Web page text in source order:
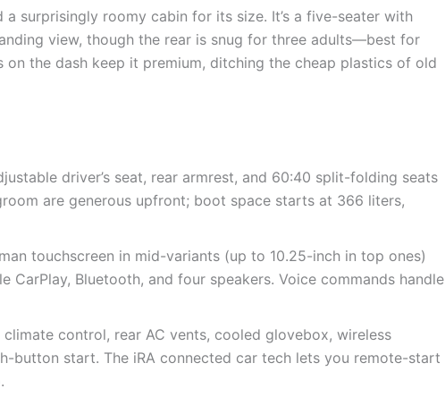
a surprisingly roomy cabin for its size. It’s a five-seater with
view, though the rear is snug for three adults—best for
the dash keep it premium, ditching the cheap plastics of old
driver’s seat, rear armrest, and 60:40 split-folding seats
are generous upfront; boot space starts at 366 liters,
touchscreen in mid-variants (up to 10.25-inch in top ones)
CarPlay, Bluetooth, and four speakers. Voice commands handle
control, rear AC vents, cooled glovebox, wireless
button start. The iRA connected car tech lets you remote-start